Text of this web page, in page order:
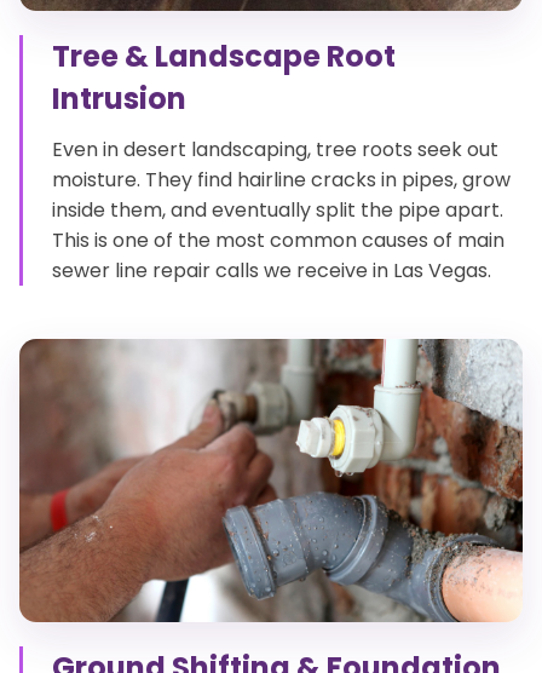
Tree & Landscape Root
Intrusion
Even in desert landscaping, tree roots seek out
moisture. They find hairline cracks in pipes, grow
inside them, and eventually split the pipe apart.
This is one of the most common causes of main
sewer line repair calls we receive in Las Vegas.